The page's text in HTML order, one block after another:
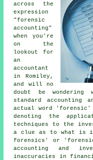
across the
expression
"forensic
accounting"
when you're
on the
lookout for
an
accountant
in Romiley,
and will no
doubt be wondering
standard accounting
actual word
denoting the
techniques to the
a clue as to what is
forensics' or
accounting and
inaccuracies in